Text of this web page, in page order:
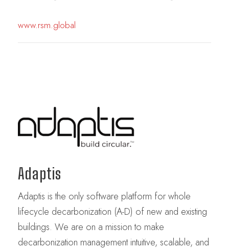
www.rsm.global
Adaptis
Adaptis is the only software platform for whole
lifecycle decarbonization (A-D) of new and existing
buildings. We are on a mission to make
decarbonization management intuitive, scalable, and